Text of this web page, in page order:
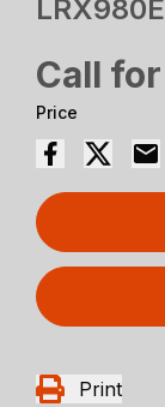
Call
Price
Print